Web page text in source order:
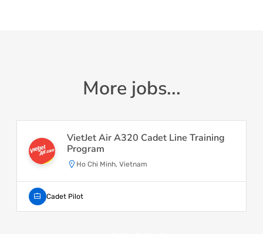
More jobs...
VietJet Air A320 Cadet Line Training
Program
Ho Chi Minh, Vietnam
Cadet Pilot